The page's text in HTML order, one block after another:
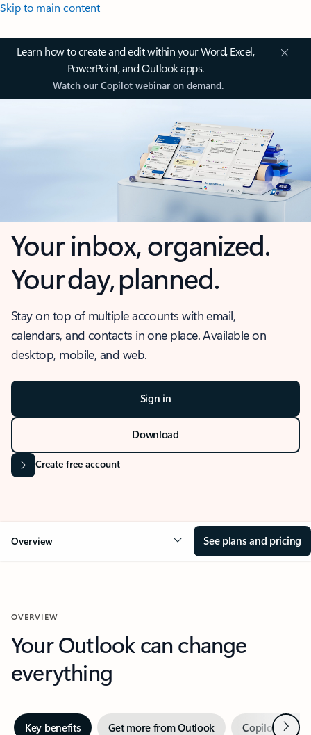
Skip to main content
Learn how to create and edit within your Word, Excel,
PowerPoint, and Outlook apps.
Watch our Copilot webinar on demand.
Your inbox, organized.
Your day, planned.
Stay on top of multiple accounts with email,
calendars, and contacts in one place. Available on
desktop, mobile, and web.
Sign in
Download
Create free account
Overview See plans and pricing
OVERVIEW
Your Outlook can change
everything
Key benefits Get more from Outlook Copilot inNext